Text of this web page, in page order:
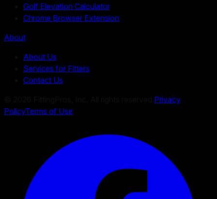
Golf Elevation Calculator
Chrome Browser Extension
About
About Us
Services for Fitters
Contact Us
Privacy
PolicyTerms of Use